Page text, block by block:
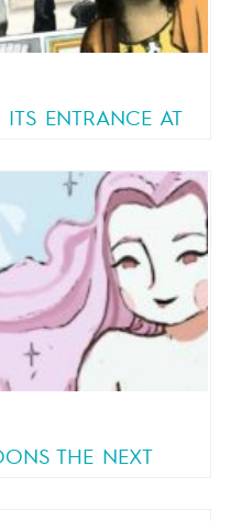
ENTRANCE AT
by Blain and
THE NEXT